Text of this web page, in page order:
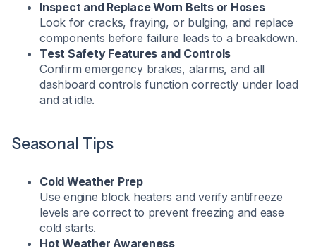
Inspect and Replace Worn Belts or Hoses
Look for cracks, fraying, or bulging, and replace
components before failure leads to a breakdown.
Test Safety Features and Controls
Confirm emergency brakes, alarms, and all
dashboard controls function correctly under load
and at idle.
Seasonal Tips
Cold Weather Prep
Use engine block heaters and verify antifreeze
levels are correct to prevent freezing and ease
cold starts.
Hot Weather Awareness